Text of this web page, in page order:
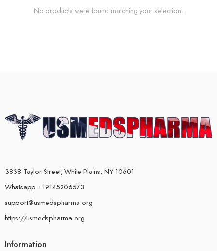
No products were found matching your selection.
3838 Taylor Street, White Plains, NY 10601
Whatsapp +19145206573
support@usmedspharma.org
https://usmedspharma.org
Information